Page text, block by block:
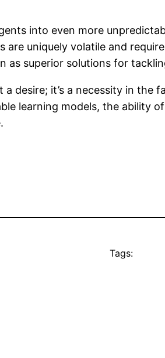
into even more
are uniquely volatile and
as superior solutions for
a desire; it’s a necessity in
learning models, the ability
Tags: